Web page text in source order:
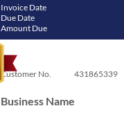
Invoice Date
Due Date
Amount Due
Customer No. 431865339
Business Name